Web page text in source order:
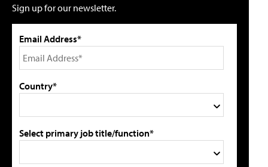
Sign up for our newsletter.
Email Address*
Country*
Select primary job title/function*